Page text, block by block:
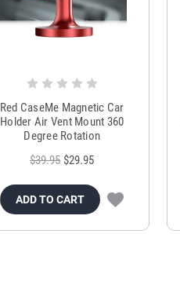
Red CaseMe Magnetic Car
Holder Air Vent Mount 360
Degree Rotation
$39.95 $29.95
ADD TO CART